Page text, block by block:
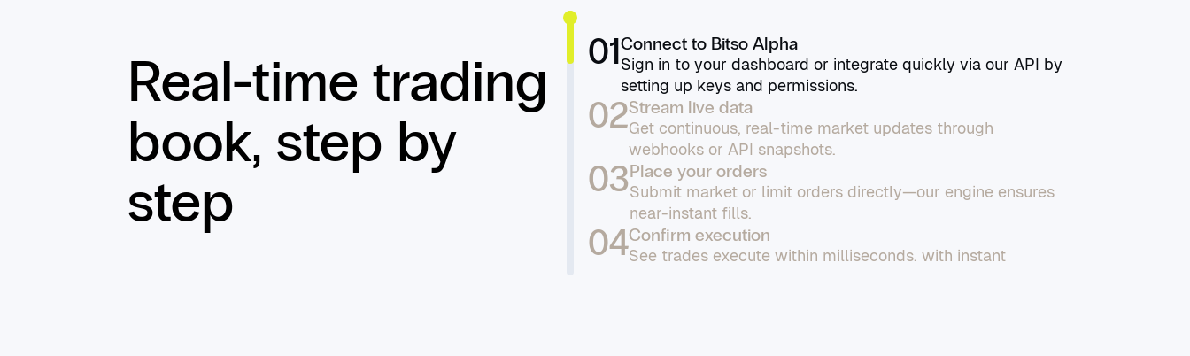
Real-time trading
book, step by
step
01Connect to Bitso Alpha
Sign in to your dashboard or integrate quickly via our API by
setting up keys and permissions.
02Stream live data
Get continuous, real-time market updates through
webhooks or API snapshots.
03Place your orders
Submit market or limit orders directly—our engine ensures
near-instant fills.
04Confirm execution
See trades execute within milliseconds, with instant